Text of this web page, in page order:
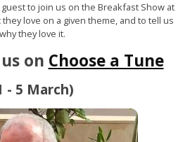
to join us on the Breakfast Show at
they love on a given theme, and to tell us
why they love it.
on Choose a Tune
- 5 March)